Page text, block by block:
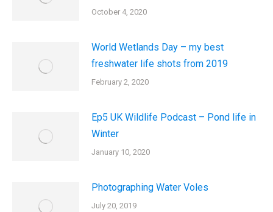
October 4, 2020
World Wetlands Day – my best
freshwater life shots from 2019
February 2, 2020
Ep5 UK Wildlife Podcast – Pond life in
Winter
January 10, 2020
Photographing Water Voles
July 20, 2019